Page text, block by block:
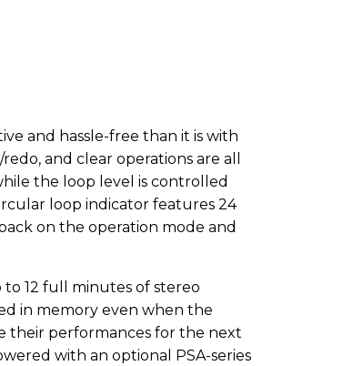
and hassle-free than it is with
and clear operations are all
the loop level is controlled
loop indicator features 24
on the operation mode and
12 full minutes of stereo
in memory even when the
their performances for the next
with an optional PSA-series